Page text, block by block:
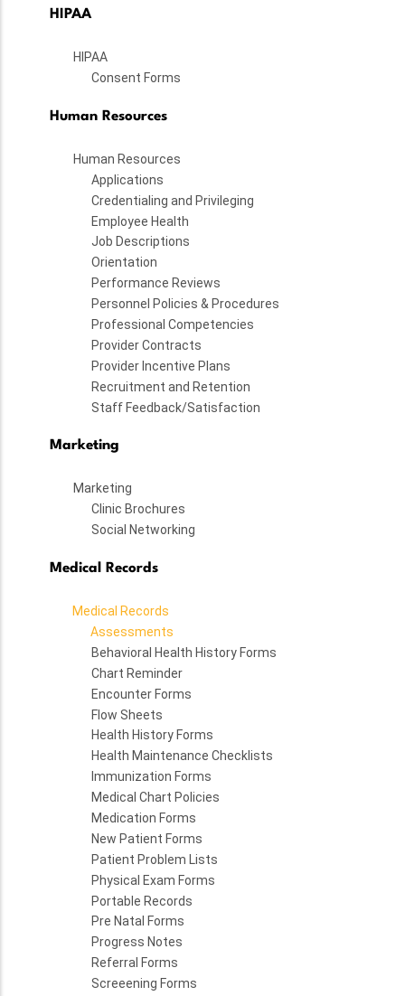
HIPAA
HIPAA
Consent Forms
Human Resources
Human Resources
Applications
Credentialing and Privileging
Employee Health
Job Descriptions
Orientation
Performance Reviews
Personnel Policies & Procedures
Professional Competencies
Provider Contracts
Provider Incentive Plans
Recruitment and Retention
Staff Feedback/Satisfaction
Marketing
Marketing
Clinic Brochures
Social Networking
Medical Records
Medical Records
Assessments
Behavioral Health History Forms
Chart Reminder
Encounter Forms
Flow Sheets
Health History Forms
Health Maintenance Checklists
Immunization Forms
Medical Chart Policies
Medication Forms
New Patient Forms
Patient Problem Lists
Physical Exam Forms
Portable Records
Pre Natal Forms
Progress Notes
Referral Forms
Screeening Forms